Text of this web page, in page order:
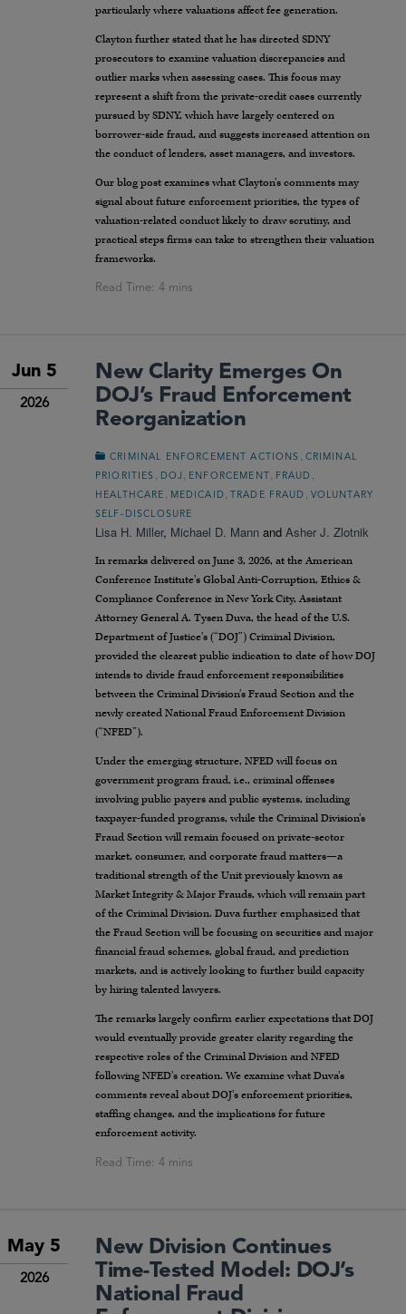
particularly where valuations affect fee generation.
Clayton further stated that he has directed SDNY
prosecutors to examine valuation discrepancies and
outlier marks when assessing cases. This focus may
represent a shift from the private-credit cases currently
pursued by SDNY, which have largely centered on
borrower-side fraud, and suggests increased attention on
the conduct of lenders, asset managers, and investors.
Our blog post examines what Clayton’s comments may
signal about future enforcement priorities, the types of
valuation-related conduct likely to draw scrutiny, and
practical steps firms can take to strengthen their valuation
frameworks.
Jun 5
2026
New Clarity Emerges On
DOJ’s Fraud Enforcement
Reorganization
CRIMINAL ENFORCEMENT ACTIONS , CRIMINAL
PRIORITIES , DOJ , ENFORCEMENT , FRAUD ,
HEALTHCARE , MEDICAID , TRADE FRAUD , VOLUNTARY
SELF-DISCLOSURE
Lisa H. Miller, Michael D. Mann and Asher J. Zlotnik
In remarks delivered on June 3, 2026, at the American
Conference Institute’s Global Anti-Corruption, Ethics &
Compliance Conference in New York City, Assistant
Attorney General A. Tysen Duva, the head of the U.S.
Department of Justice’s (“DOJ”) Criminal Division,
provided the clearest public indication to date of how DOJ
intends to divide fraud enforcement responsibilities
between the Criminal Division’s Fraud Section and the
newly created National Fraud Enforcement Division
(“NFED”).
Under the emerging structure, NFED will focus on
government program fraud, i.e., criminal offenses
involving public payers and public systems, including
taxpayer-funded programs, while the Criminal Division’s
Fraud Section will remain focused on private-sector
market, consumer, and corporate fraud matters—a
traditional strength of the Unit previously known as
Market Integrity & Major Frauds, which will remain part
of the Criminal Division. Duva further emphasized that
the Fraud Section will be focusing on securities and major
financial fraud schemes, global fraud, and prediction
markets, and is actively looking to further build capacity
by hiring talented lawyers.
The remarks largely confirm earlier expectations that DOJ
would eventually provide greater clarity regarding the
respective roles of the Criminal Division and NFED
following NFED’s creation. We examine what Duva’s
comments reveal about DOJ’s enforcement priorities,
staffing changes, and the implications for future
enforcement activity.
May 5
2026
New Division Continues
Time-Tested Model: DOJ’s
National Fraud